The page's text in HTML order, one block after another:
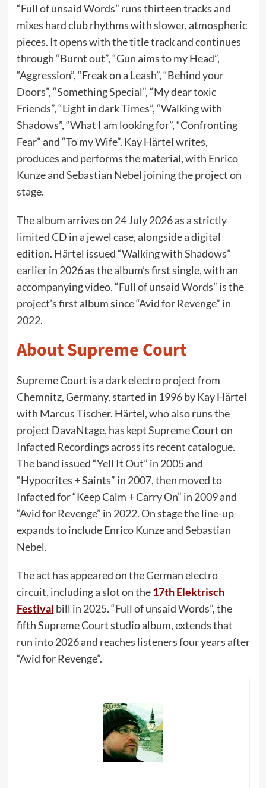
“Full of unsaid Words” runs thirteen tracks and
mixes hard club rhythms with slower, atmospheric
pieces. It opens with the title track and continues
through “Burnt out”, “Gun aims to my Head”,
“Aggression”, “Freak on a Leash”, “Behind your
Doors”, “Something Special”, “My dear toxic
Friends”, “Light in dark Times”, “Walking with
Shadows”, “What I am looking for”, “Confronting
Fear” and “To my Wife”. Kay Härtel writes,
produces and performs the material, with Enrico
Kunze and Sebastian Nebel joining the project on
stage.
The album arrives on 24 July 2026 as a strictly
limited CD in a jewel case, alongside a digital
edition. Härtel issued “Walking with Shadows”
earlier in 2026 as the album’s first single, with an
accompanying video. “Full of unsaid Words” is the
project’s first album since “Avid for Revenge” in
2022.
About Supreme Court
Supreme Court is a dark electro project from
Chemnitz, Germany, started in 1996 by Kay Härtel
with Marcus Tischer. Härtel, who also runs the
project DavaNtage, has kept Supreme Court on
Infacted Recordings across its recent catalogue.
The band issued “Yell It Out” in 2005 and
“Hypocrites + Saints” in 2007, then moved to
Infacted for “Keep Calm + Carry On” in 2009 and
“Avid for Revenge” in 2022. On stage the line-up
expands to include Enrico Kunze and Sebastian
Nebel.
The act has appeared on the German electro
circuit, including a slot on the17th Elektrisch
Festival bill in 2025. “Full of unsaid Words”, the
fifth Supreme Court studio album, extends that
run into 2026 and reaches listeners four years after
“Avid for Revenge”.